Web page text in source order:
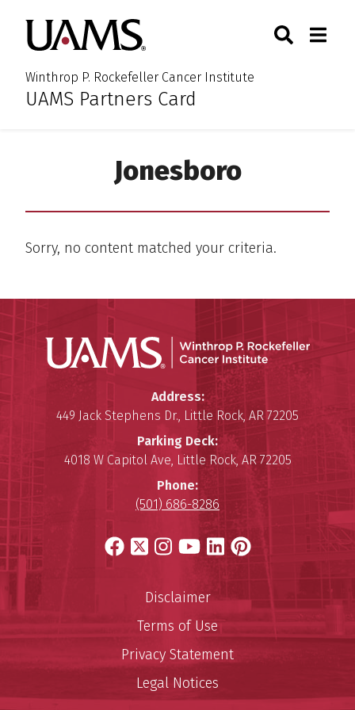
primary
navigation
main
content
primary
navigation
main
content
University of Arkansas for
Winthrop P. Rockefeller Cancer Institute
:UAMS Partners Card
Toggle
Jonesboro
Sorry, no content matched your criteria.
Winthrop P. Rockefeller
Address:
449 Jack Stephens Dr., Little Rock, AR 72205
Parking Deck:
4018 W Capitol Ave, Little Rock, AR 72205
Phone:
(501) 686-8286
Facebook
X Instagram
YouTube
LinkedIn
Pinterest
Disclaimer
Terms of Use
Privacy Statement
Legal Notices